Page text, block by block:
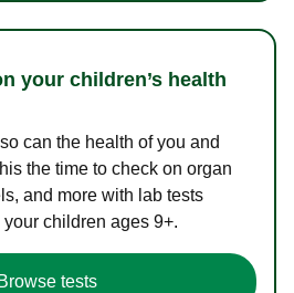
your children’s health
can the health of you and
the time to check on organ
and more with lab tests
children ages 9+.
Browse tests